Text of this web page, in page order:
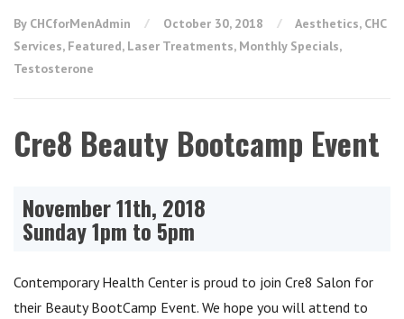
By CHCforMenAdmin October 30, 2018 Aesthetics, CHC
Services, Featured, Laser Treatments, Monthly Specials,
Testosterone
Cre8 Beauty Bootcamp Event
November 11th, 2018
Sunday 1pm to 5pm
Contemporary Health Center is proud to join Cre8 Salon for
their Beauty BootCamp Event. We hope you will attend to